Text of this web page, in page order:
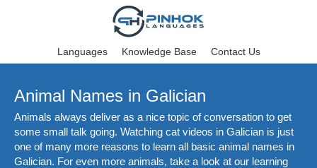
Languages Knowledge Base Contact Us
Animal Names in Galician
Animals always deliver as a nice topic of conversation to get
some small talk going. Watching cat videos in Galician is just
one of many more reasons to learn all basic animal names in
Galician. For even more animals, take a look at our learning